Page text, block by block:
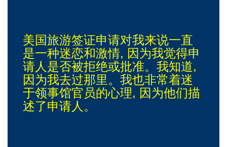
美国旅游签证申请对我来说一直
是一种迷恋和激情, 因为我觉得申
请人是否被拒绝或批准。我知道,
因为我去过那里。我也非常着迷
于领事馆官员的心理, 因为他们描
述了申请人。